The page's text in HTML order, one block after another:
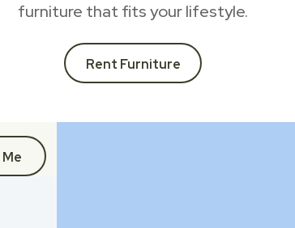
furniture that fits your lifestyle.
Rent Furniture